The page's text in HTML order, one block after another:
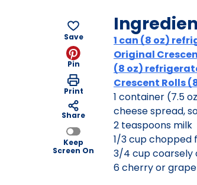
Save
Pin
Print
Share
Keep
Screen On
1 can (8 oz)
Original
(8 oz)
Crescent Rolls
1 container (7.5
cheese spread,
2 teaspoons milk
1/3 cup chopped
3/4 cup coarsely
6 cherry or